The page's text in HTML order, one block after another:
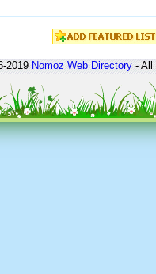
2019Nomoz Web Directory- All